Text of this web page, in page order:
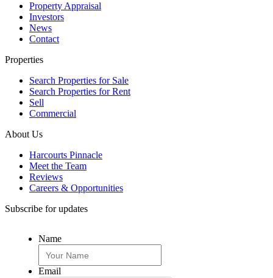
Property Appraisal
Investors
News
Contact
Properties
Search Properties for Sale
Search Properties for Rent
Sell
Commercial
About Us
Harcourts Pinnacle
Meet the Team
Reviews
Careers & Opportunities
Subscribe for updates
Name
Email